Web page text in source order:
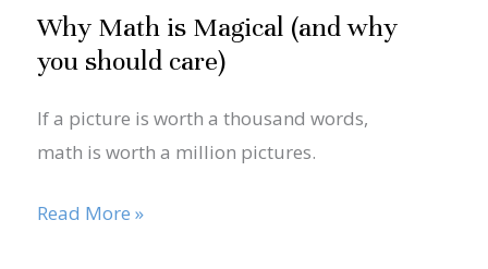
Why Math is Magical (and why
you should care)
If a picture is worth a thousand words,
math is worth a million pictures.
Read More »